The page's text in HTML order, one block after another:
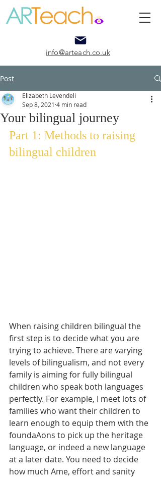
info@arteach.co.uk
Post
Your bilingual journey
Elizabeth Levendeli
Sep 8, 2021 4 min read
Part 1: Methods to raising
bilingual children
When raising children bilingual the
first step is to decide what you are
trying to achieve. There are varying
levels of bilingualism, and not every
family is aiming for fully bilingual
children who speak both languages
perfectly. For example, I meet lots of
families who want their children to
learn enough to equip them with the
foundaAons to pick up the heritage
language, or indeed a new language
at a later date. You need to decide
how much Ame, effort and sanity